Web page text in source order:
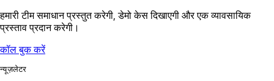
हमारी टीम समाधान प्रस्तुत करेगी, डेमो केस दिखाएगी और एक व्यावसायिक
प्रस्ताव प्रदान करेगी।
कॉल बुक करें
न्यूज़लेटर